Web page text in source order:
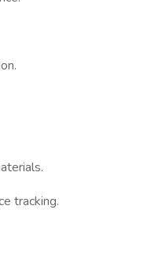
tracking.